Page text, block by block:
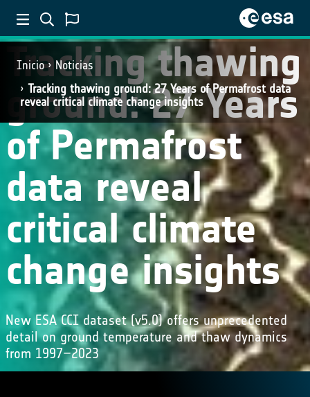
Inicio
Noticias
Tracking thawing ground: 27 Years of Permafrost data
reveal critical climate change insights
Tracking thawing
ground: 27 Years
of Permafrost
data reveal
critical climate
change insights
New ESA CCI dataset (v5.0) offers unprecedented
detail on ground temperature and thaw dynamics
from 1997–2023